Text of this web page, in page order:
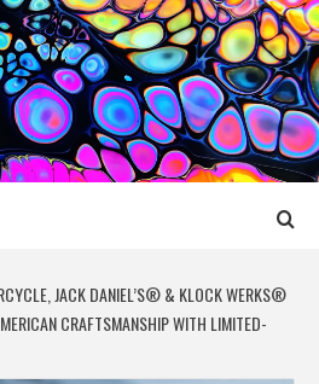
MEDIA
CREATION
JACK DANIEL’S® & KLOCK WERKS®
CRAFTSMANSHIP WITH LIMITED-